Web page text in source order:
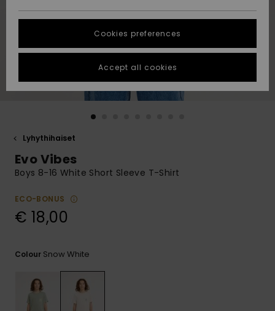
Suosikit
Suosikit
Start a
conversation
fastest answer
to your
question.
common
STORELOCATOR
GIFTCARDS
Lyhythihaiset
Evo Vibes
Boys 8-16 White Short Sleeve T-Shirt
ECO-BONUS
€ 18,00
Colour Snow White
Cookies preferences
Accept all cookies